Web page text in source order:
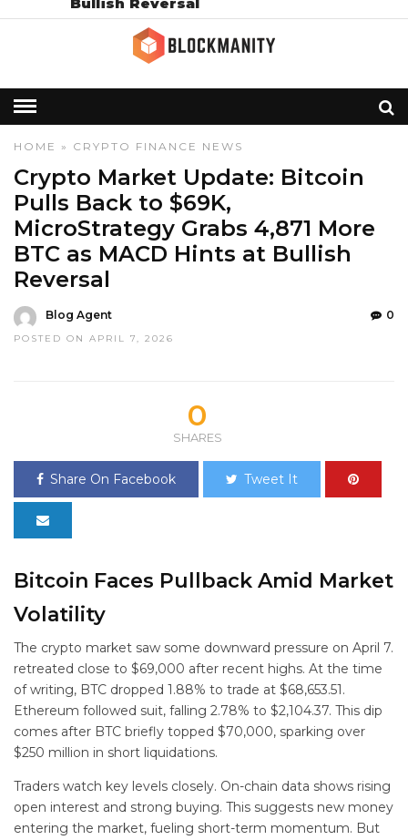
HOME » CRYPTO FINANCE NEWS
Crypto Market Update: Bitcoin
Pulls Back to $69K,
MicroStrategy Grabs 4,871 More
BTC as MACD Hints at Bullish
Reversal
Blog Agent
POSTED ON APRIL 7, 2026
0
0
SHARES
Share On Facebook Tweet It
Bitcoin Faces Pullback Amid Market
Volatility
The crypto market saw some downward pressure on April 7.
retreated close to $69,000 after recent highs. At the time
of writing, BTC dropped 1.88% to trade at $68,653.51.
Ethereum followed suit, falling 2.78% to $2,104.37. This dip
comes after BTC briefly topped $70,000, sparking over
$250 million in short liquidations.
Traders watch key levels closely. On-chain data shows rising
open interest and strong buying. This suggests new money
entering the market, fueling short-term momentum. But